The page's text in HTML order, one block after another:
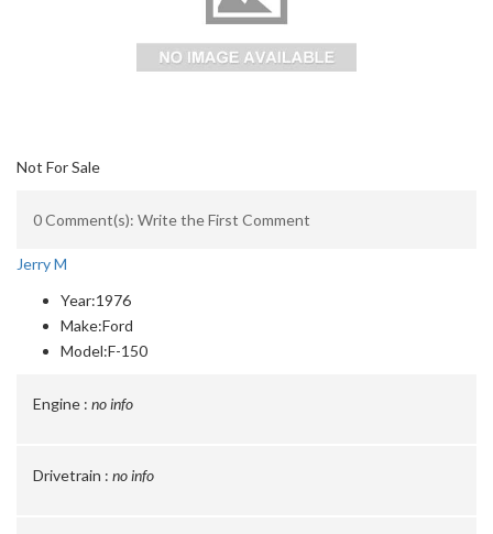
Not For Sale
0 Comment(s): Write the First Comment
Jerry M
Year:1976
Make:Ford
Model:F-150
Engine : no info
Drivetrain : no info